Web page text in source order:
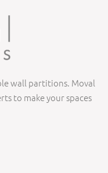
wall partitions. Moval
to make your spaces